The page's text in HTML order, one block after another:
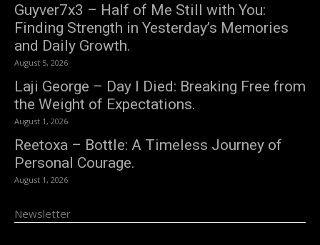
Guyver7x3 – Half of Me Still with You:
Finding Strength in Yesterday’s Memories
and Daily Growth.
August 5, 2026
Laji George – Day I Died: Breaking Free from
the Weight of Expectations.
August 1, 2026
Reetoxa – Bottle: A Timeless Journey of
Personal Courage.
August 1, 2026
Newsletter